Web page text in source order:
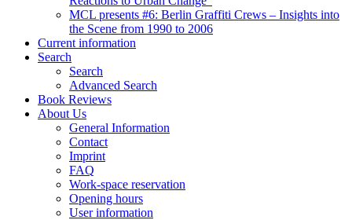
MCL presents #6: Berlin Graffiti Crews – Insights into
the Scene from 1990 to 2006
Current information
Search
Search
Advanced Search
Book Reviews
About Us
General Information
Contact
Imprint
FAQ
Work-space reservation
Opening hours
User information